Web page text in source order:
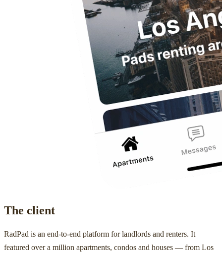
The client
RadPad is an end-to-end platform for landlords and renters. It
featured over a million apartments, condos and houses — from Los